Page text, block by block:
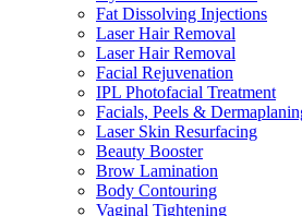
Fat Dissolving Injections
Laser Hair Removal
Laser Hair Removal
Facial Rejuvenation
IPL Photofacial Treatment
Facials, Peels &
Laser Skin Resurfacing
Beauty Booster
Brow Lamination
Body Contouring
Vaginal Tightening